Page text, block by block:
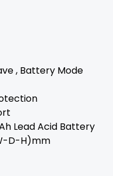
, Battery Mode
Lead Acid Battery
D-H)mm